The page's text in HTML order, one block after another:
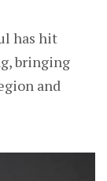
has hit
bringing
and